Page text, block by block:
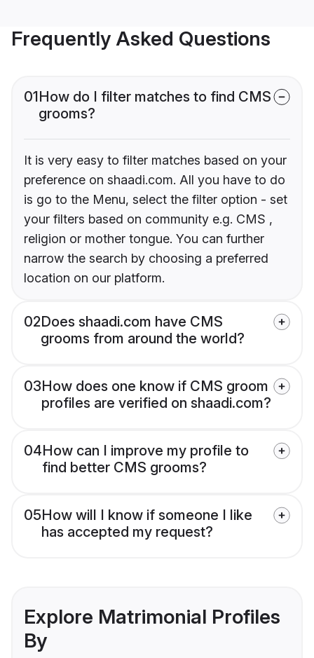
Frequently Asked Questions
01How do I filter matches to find CMS
grooms?
It is very easy to filter matches based on your
preference on shaadi.com. All you have to do
is go to the Menu, select the filter option - set
your filters based on community e.g. CMS ,
religion or mother tongue. You can further
narrow the search by choosing a preferred
location on our platform.
02Does shaadi.com have CMS
grooms from around the world?
03How does one know if CMS groom
profiles are verified on shaadi.com?
04How can I improve my profile to
find better CMS grooms?
05How will I know if someone I like
has accepted my request?
Explore Matrimonial Profiles
By